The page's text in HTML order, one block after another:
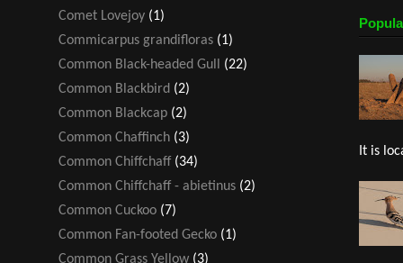
Comet Lovejoy (1)
Commicarpus grandifloras (1)
Common Black-headed Gull
(22)
Common Blackbird (2)
Common Blackcap (2)
Common Chaffinch (3)
Common Chiffchaff (34)
Common Chiffchaff - abietinus (2)
Common Cuckoo (7)
Common Fan-footed Gecko (1)
Common Grass Yellow (3)
It is